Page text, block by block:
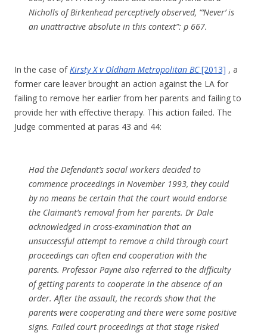
Nicholls of Birkenhead perceptively observed, “‘Never’ is
an unattractive absolute in this context”: p 667.
In the case of Kirsty X v Oldham Metropolitan BC[2013] , a
former care leaver brought an action against the LA for
failing to remove her earlier from her parents and failing to
provide her with effective therapy. This action failed. The
Judge commented at paras 43 and 44:
Had the Defendant’s social workers decided to
commence proceedings in November 1993, they could
by no means be certain that the court would endorse
the Claimant’s removal from her parents. Dr Dale
acknowledged in cross-examination that an
unsuccessful attempt to remove a child through court
proceedings can often end cooperation with the
parents. Professor Payne also referred to the difficulty
of getting parents to cooperate in the absence of an
order. After the assault, the records show that the
parents were cooperating and there were some positive
signs. Failed court proceedings at that stage risked